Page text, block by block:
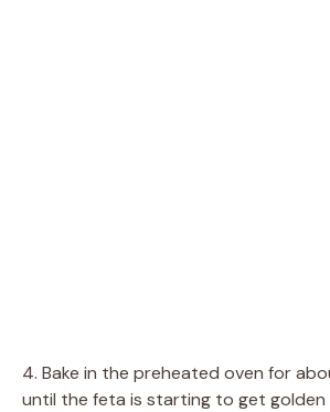
4. Bake in the preheated oven for
until the feta is starting to get golden